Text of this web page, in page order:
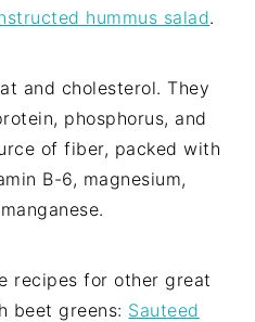
hummus salad.
and cholesterol. They
phosphorus, and
of fiber, packed with
B-6, magnesium,
recipes for other great
beet greens: Sauteed